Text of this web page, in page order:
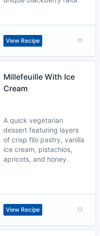
View Recipe
Millefeuille With Ice
Cream
A quick vegetarian
dessert featuring layers
of crisp filo pastry, vanilla
ice cream, pistachios,
apricots, and honey.
View Recipe